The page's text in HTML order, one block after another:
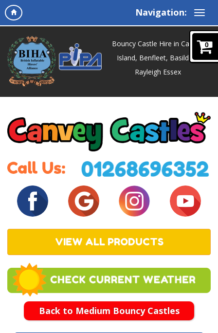
Navigation:
0
Bouncy Castle Hire in Canvey
Island, Benfleet, Basildon,
Rayleigh Essex
VIEW ALL PRODUCTS
Back to Medium Bouncy Castles